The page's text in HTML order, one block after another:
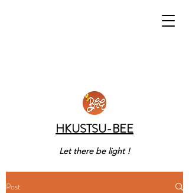
HKUSTSU-BEE
Let there be light !
Post